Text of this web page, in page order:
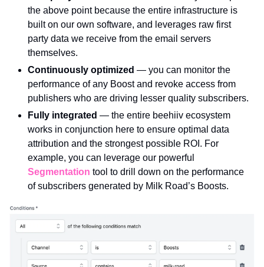
the above point because the entire infrastructure is
built on our own software, and leverages raw first
party data we receive from the email servers
themselves.
Continuously optimized — you can monitor the
performance of any Boost and revoke access from
publishers who are driving lesser quality subscribers.
Fully integrated — the entire beehiiv ecosystem
works in conjunction here to ensure optimal data
attribution and the strongest possible ROI. For
Segmentation tool to drill down on the performance
of subscribers generated by Milk Road’s Boosts.